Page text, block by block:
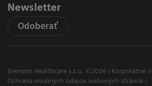
Newsletter
Odoberať
Siemens Healthcare s.r.o. ©2026
Korporátne
Ochrana osobných údajov webových stránok